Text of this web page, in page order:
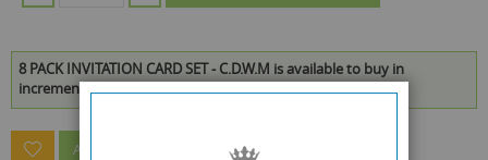
8 PACK INVITATION CARD SET - C.D.W.M is available to buy in
increments of 120
ASK A QUESTION ABOUT THIS PRODUCT